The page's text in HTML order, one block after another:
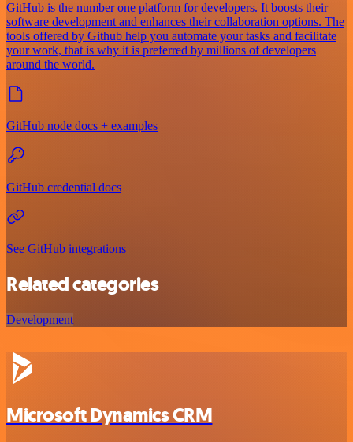
GitHub is the number one platform for developers. It boosts their
software development and enhances their collaboration options. The
tools offered by Github help you automate your tasks and facilitate
your work, that is why it is preferred by millions of developers
around the world.
GitHub node docs + examples
GitHub credential docs
See GitHub integrations
Related categories
Development
Microsoft Dynamics CRM